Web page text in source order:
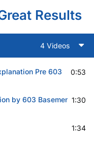
Results
4 Videos
Pre 603 0:53
by 603 Basement1:30
1:34